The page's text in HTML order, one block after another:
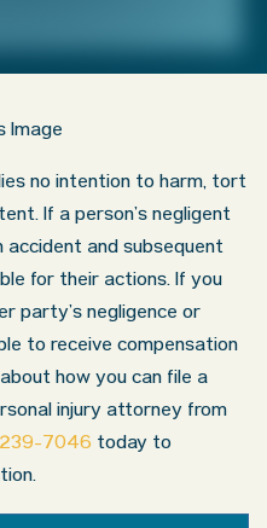
no intention to harm, tort
If a person’s negligent
accident and subsequent
for their actions. If you
party’s negligence or
to receive compensation
how you can file a
injury attorney from
7046 today to